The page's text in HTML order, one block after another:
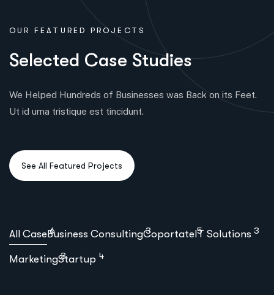
OUR FEATURED PROJECTS
Selected Case Studies
We Helped Hundreds of Businesses was Back on its Feet.
Ut id urna tristique est tincidunt.
All Case 6
Business Consulting 3
Coportate 5
IT Solutions 3
Marketing 3
Startup 4